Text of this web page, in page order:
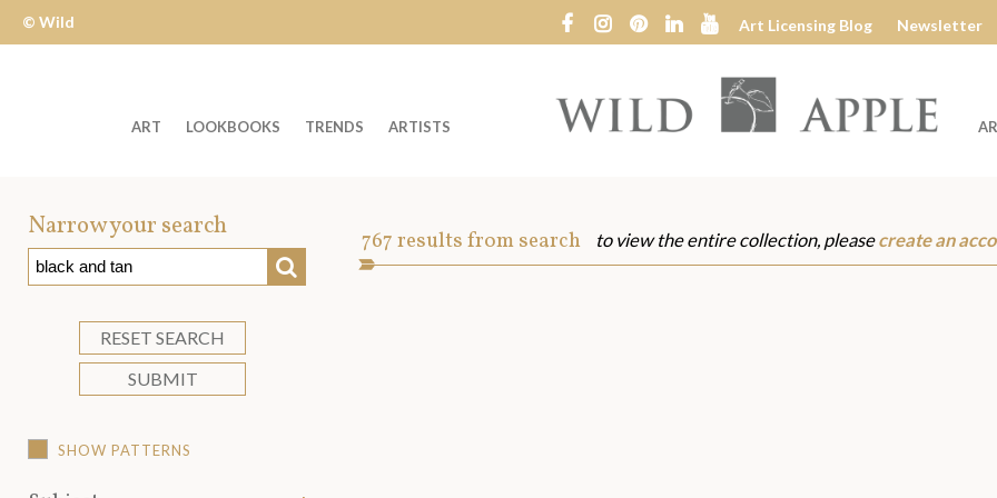
Wild
Apple
© Wild
Art Licensing Blog Newsletter
Wild
ART LOOKBOOKS TRENDS ARTISTS
Narrow your search
SEARCH
RESET SEARCH
SUBMIT
SHOW PATTERNS
Art
767results from search to view the entire collection, pleasecreate an